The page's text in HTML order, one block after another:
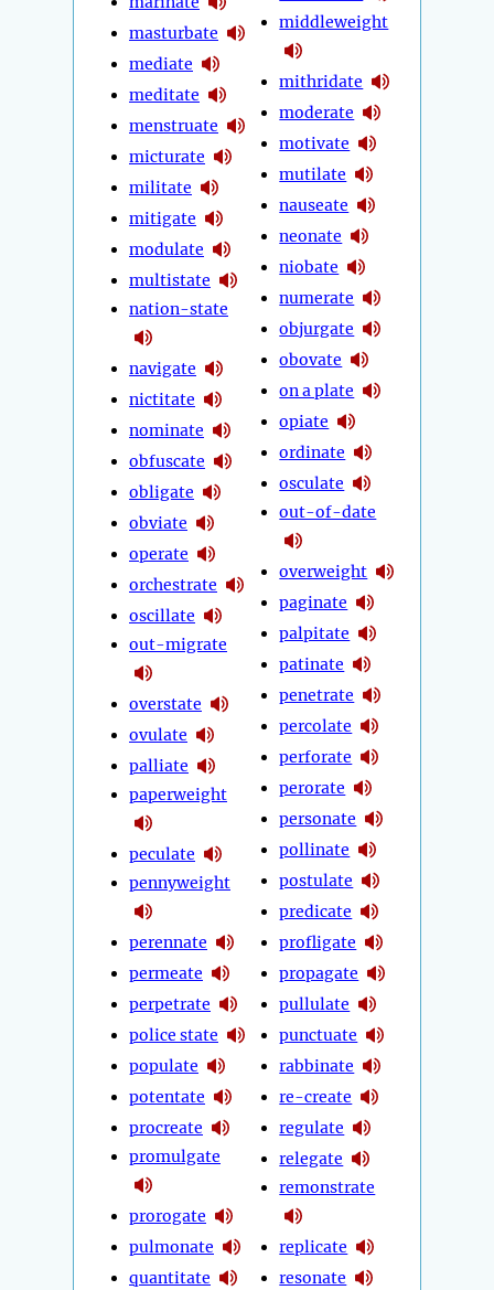
masturbate
mediate
meditate
menstruate
micturate
militate
mitigate
modulate
multistate
nation-state
navigate
nictitate
nominate
obfuscate
obligate
obviate
operate
orchestrate
oscillate
out-migrate
overstate
ovulate
palliate
paperweight
peculate
pennyweight
perennate
permeate
perpetrate
police state
populate
potentate
procreate
promulgate
prorogate
pulmonate
quantitate
middleweight
mithridate
moderate
motivate
mutilate
nauseate
neonate
niobate
numerate
objurgate
obovate
on a plate
opiate
ordinate
osculate
out-of-date
overweight
paginate
palpitate
patinate
penetrate
percolate
perforate
perorate
personate
pollinate
postulate
predicate
profligate
propagate
pullulate
punctuate
rabbinate
re-create
regulate
relegate
remonstrate
replicate
resonate